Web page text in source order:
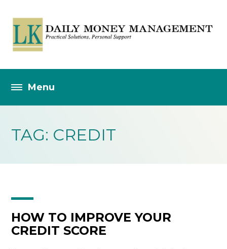
TAG: CREDIT
HOW TO IMPROVE YOUR
CREDIT SCORE